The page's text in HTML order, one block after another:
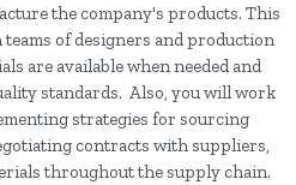
the company's products. This
of designers and production
are available when needed and
standards. Also, you will work
strategies for sourcing
contracts with suppliers,
throughout the supply chain.